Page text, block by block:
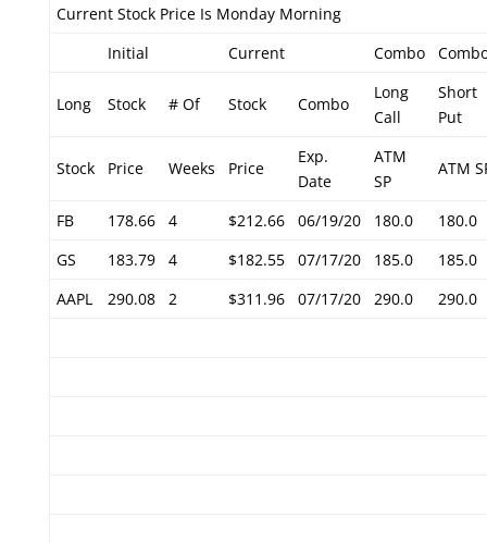
Current Stock Price Is Monday Morning
Initial
Current Combo
Long Stock # Of Stock Combo
Long
Call
Short
Put
Stock Price Weeks Price
Exp.
Date
ATM
SP
ATM
FB 178.66 4 $212.66 06/19/20 180.0
180.0
GS
183.79 4 $182.55 07/17/20 185.0
185.0
AAPL
290.08 2 $311.96 07/17/20 290.0 290.0